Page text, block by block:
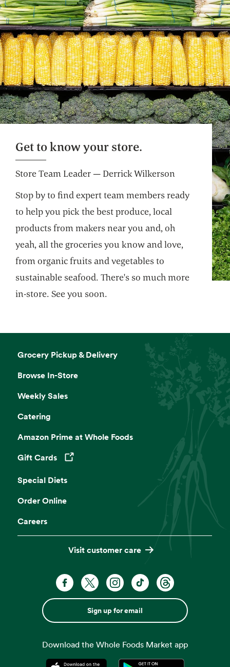
Selection varies by store.
Website
Café Seating
Lunch meetings, people watching, you time.
Get on your way faster. Pre-weigh produce
and bulk for an even more efficient shop.
Get to know your store.
Store Team Leader — Derrick Wilkerson
Stop by to find expert team members ready
to help you pick the best produce, local
products from makers near you and, oh
yeah, all the groceries you know and love,
from organic fruits and vegetables to
sustainable seafood. There's so much more
in-store. See you soon.
Grocery Pickup & Delivery
Browse In-Store
Weekly Sales
Catering
Amazon Prime at Whole Foods
Gift Cards
Opens in a new tab
Special Diets
Order Online
Careers
Visit customer care
Sign up for email
Download the Whole Foods Market app